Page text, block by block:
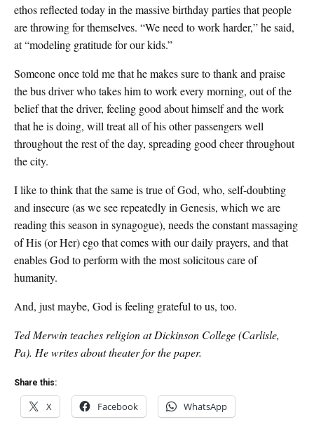
ethos reflected today in the massive birthday parties that people
are throwing for themselves. “We need to work harder,” he said,
at “modeling gratitude for our kids.”
Someone once told me that he makes sure to thank and praise
the bus driver who takes him to work every morning, out of the
belief that the driver, feeling good about himself and the work
that he is doing, will treat all of his other passengers well
throughout the rest of the day, spreading good cheer throughout
the city.
I like to think that the same is true of God, who, self-doubting
and insecure (as we see repeatedly in Genesis, which we are
reading this season in synagogue), needs the constant massaging
of His (or Her) ego that comes with our daily prayers, and that
enables God to perform with the most solicitous care of
humanity.
And, just maybe, God is feeling grateful to us, too.
Ted Merwin teaches religion at Dickinson College (Carlisle,
Pa). He writes about theater for the paper.
Share this:
X Facebook WhatsApp